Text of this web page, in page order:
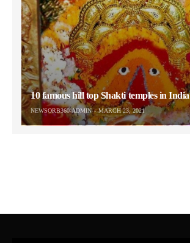
10 famous hill top Shakti temples in India
NEWSORB360-ADMIN MARCH 23, 2021